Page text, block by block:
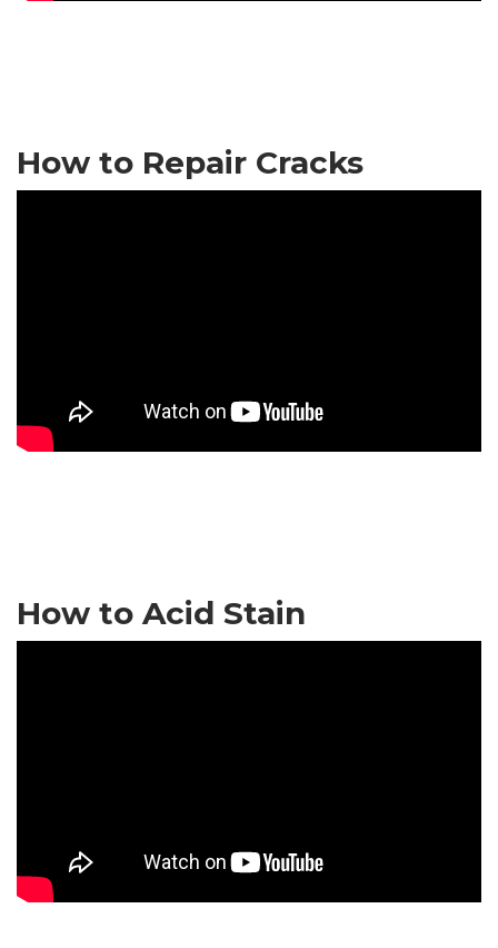
How to Repair Cracks
How to Acid Stain